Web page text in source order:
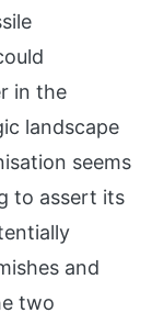
in the
landscape
seems
to assert its
and
two